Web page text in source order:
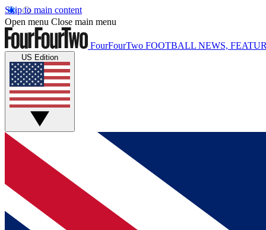
Skip to main content
Open menu Close main menu
FourFourTwo FOOTBALL NEWS,
US Edition